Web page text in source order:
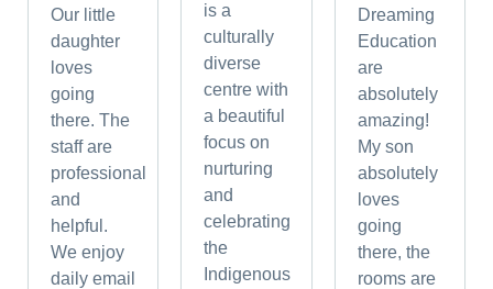
Our little
daughter
loves
going
there. The
staff are
professional
and
helpful.
We enjoy
daily email
is a
culturally
diverse
centre with
a beautiful
focus on
nurturing
and
celebrating
the
Indigenous
Dreaming
Education
are
absolutely
amazing!
My son
absolutely
loves
going
there, the
rooms are